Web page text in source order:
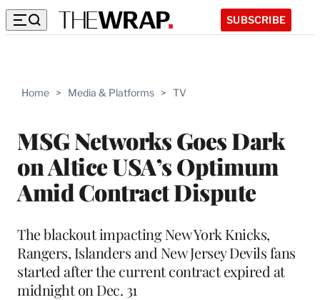
SUBSCRIBE
Home > Media & Platforms > TV
MSG Networks Goes Dark
on Altice USA’s Optimum
Amid Contract Dispute
The blackout impacting New York Knicks,
Rangers, Islanders and New Jersey Devils fans
started after the current contract expired at
midnight on Dec. 31